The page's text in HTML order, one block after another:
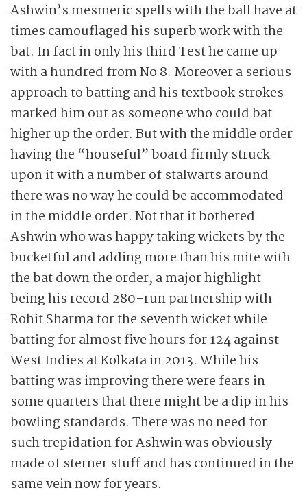
Ashwin’s mesmeric spells with the ball have at
times camouflaged his superb work with the
bat. In fact in only his third Test he came up
with a hundred from No 8. Moreover a serious
approach to batting and his textbook strokes
marked him out as someone who could bat
higher up the order. But with the middle order
having the “houseful” board firmly struck
upon it with a number of stalwarts around
there was no way he could be accommodated
in the middle order. Not that it bothered
Ashwin who was happy taking wickets by the
bucketful and adding more than his mite with
the bat down the order, a major highlight
being his record 280-run partnership with
Rohit Sharma for the seventh wicket while
batting for almost five hours for 124 against
West Indies at Kolkata in 2013. While his
batting was improving there were fears in
some quarters that there might be a dip in his
bowling standards. There was no need for
such trepidation for Ashwin was obviously
made of sterner stuff and has continued in the
same vein now for years.